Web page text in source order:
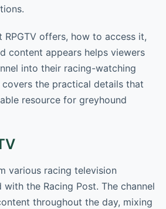
RPGTV offers, how to access it,
content appears helps viewers
into their racing-watching
covers the practical details that
resource for greyhound
various racing television
the Racing Post. The channel
throughout the day, mixing